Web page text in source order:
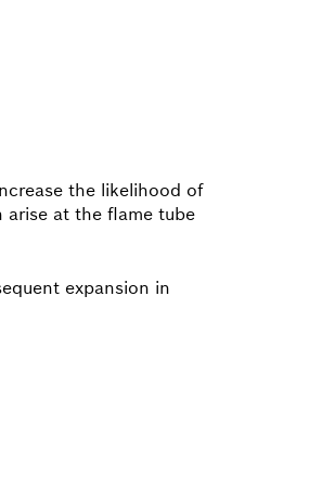
the likelihood of
arise at the flame tube
expansion in